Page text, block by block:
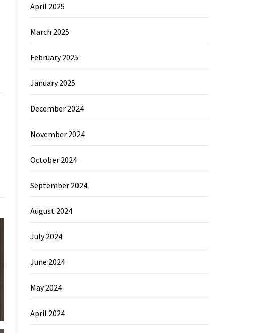
April 2025
March 2025
February 2025
January 2025
December 2024
November 2024
October 2024
September 2024
August 2024
July 2024
June 2024
May 2024
April 2024